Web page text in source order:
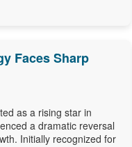
Faces Sharp
as a rising star in
a dramatic reversal
Initially recognized for